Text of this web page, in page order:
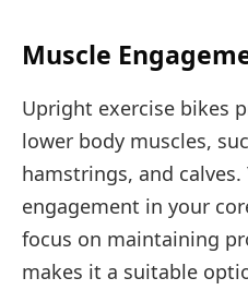
Muscle
Upright exercise bikes
lower body muscles,
hamstrings, and calves.
engagement in your
focus on maintaining
makes it a suitable